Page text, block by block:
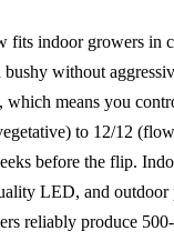
indoor growers in
bushy without
which means you
to 12/12
before the flip.
LED, and
reliably produce